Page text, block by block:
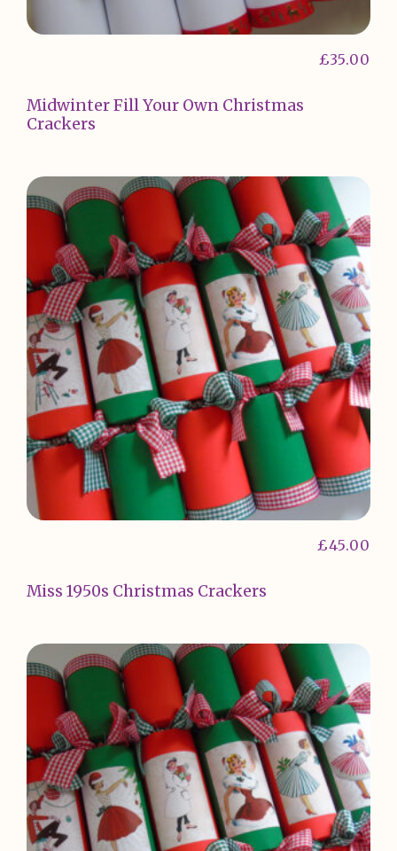
Midwinter Fill Your Own Christmas
Crackers
£35.00
Miss 1950s Christmas Crackers
£45.00